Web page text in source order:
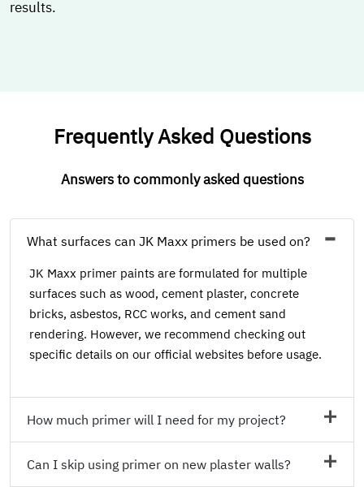
results.
Frequently Asked Questions
Answers to commonly asked questions
What surfaces can JK Maxx primers be used on?
JK Maxx primer paints are formulated for multiple
surfaces such as wood, cement plaster, concrete
bricks, asbestos, RCC works, and cement sand
rendering. However, we recommend checking out
specific details on our official websites before usage.
How much primer will I need for my project?
Can I skip using primer on new plaster walls?